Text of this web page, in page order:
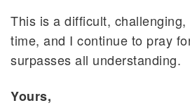
This is a difficult,
time, and I continue to pray
surpasses all understanding.
Yours,